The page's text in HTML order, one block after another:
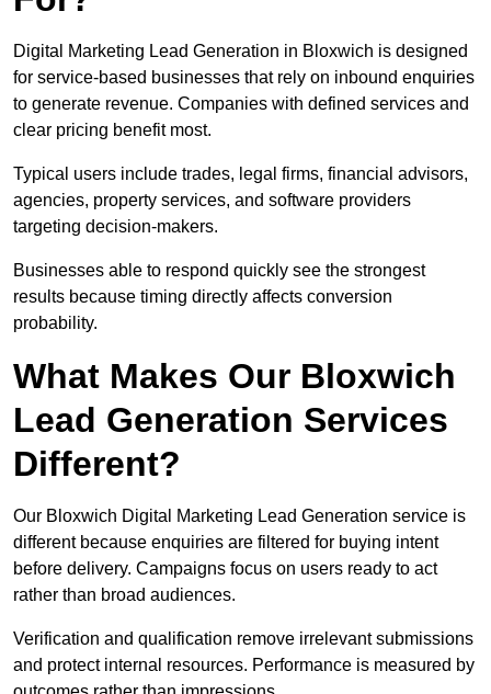
Digital Marketing Lead Generation in Bloxwich is designed
for service-based businesses that rely on inbound enquiries
to generate revenue. Companies with defined services and
clear pricing benefit most.
Typical users include trades, legal firms, financial advisors,
agencies, property services, and software providers
targeting decision-makers.
Businesses able to respond quickly see the strongest
results because timing directly affects conversion
probability.
What Makes Our Bloxwich
Lead Generation Services
Different?
Our Bloxwich Digital Marketing Lead Generation service is
different because enquiries are filtered for buying intent
before delivery. Campaigns focus on users ready to act
rather than broad audiences.
Verification and qualification remove irrelevant submissions
and protect internal resources. Performance is measured by